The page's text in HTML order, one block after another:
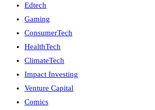
Edtech
Gaming
ConsumerTech
HealthTech
ClimateTech
Impact Investing
Venture Capital
Comics